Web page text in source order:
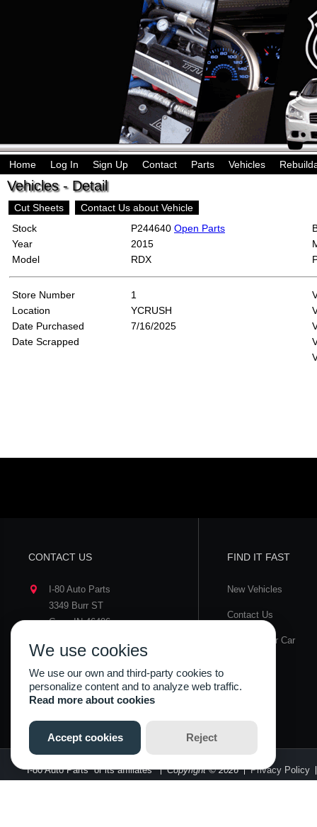
Home Log In Sign Up Contact Parts Vehicles
Vehicles - Detail
Cut Sheets
Contact Us about Vehicle
Stock
P244640 Open Parts
Year
2015
Model
RDX
Store Number
1
Location
YCRUSH
Date Purchased
7/16/2025
Date Scrapped